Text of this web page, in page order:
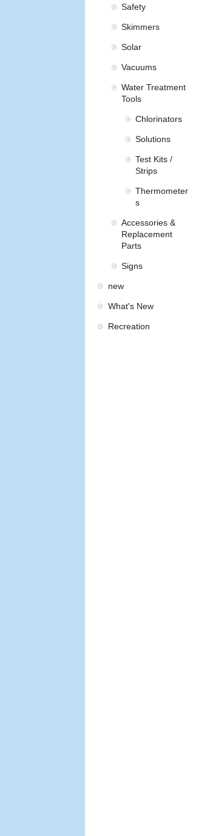
Safety
Skimmers
Solar
Vacuums
Water Treatment
Tools
Chlorinators
Solutions
Test Kits /
Strips
Thermometer
s
Accessories &
Replacement
Parts
Signs
new
What's New
Recreation